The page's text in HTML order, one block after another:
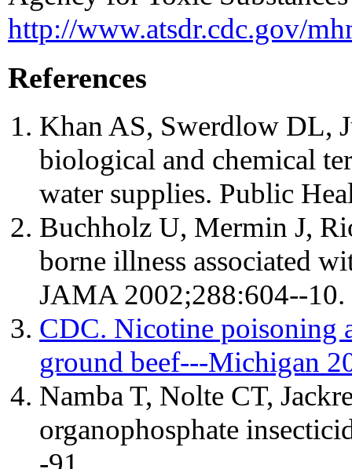
http://www.atsdr.cdc.gov/
References
Khan AS, Swerdlow DL,
biological and chemical
water supplies. Public
Buchholz U, Mermin J,
borne illness associated
JAMA 2002;288:604--10.
CDC. Nicotine poisoning
ground beef---Michigan
Namba T, Nolte CT,
organophosphate